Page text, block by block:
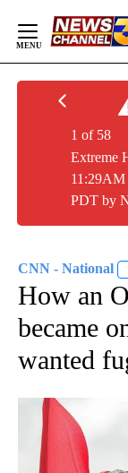
Content
Extreme
PDT by
1 of 58
CNN - National
How an
became
wanted